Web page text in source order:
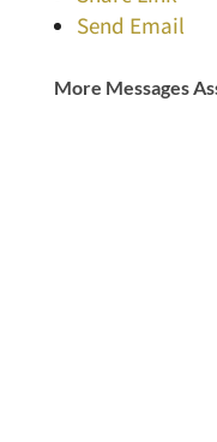
Send Email
More Messages